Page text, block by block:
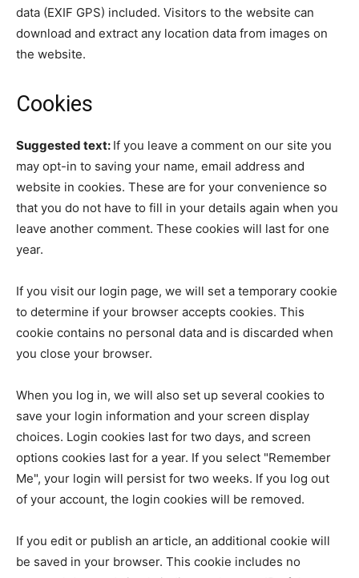
data (EXIF GPS) included. Visitors to the website can
download and extract any location data from images on
the website.
Cookies
Suggested text: If you leave a comment on our site you
may opt-in to saving your name, email address and
website in cookies. These are for your convenience so
that you do not have to fill in your details again when you
leave another comment. These cookies will last for one
year.
If you visit our login page, we will set a temporary cookie
to determine if your browser accepts cookies. This
cookie contains no personal data and is discarded when
you close your browser.
When you log in, we will also set up several cookies to
save your login information and your screen display
choices. Login cookies last for two days, and screen
options cookies last for a year. If you select "Remember
Me", your login will persist for two weeks. If you log out
of your account, the login cookies will be removed.
If you edit or publish an article, an additional cookie will
be saved in your browser. This cookie includes no